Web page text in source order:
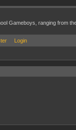
Gameboys, ranging from
Login